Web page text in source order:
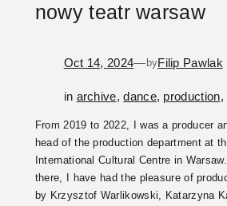
nowy teatr warsaw
Oct 14, 2024— byFilip Pawlak
in archive, dance, production,
From 2019 to 2022, I was a producer
head of the production department at
International Cultural Centre in
there, I have had the pleasure of
by Krzysztof Warlikowski, Katarzyna